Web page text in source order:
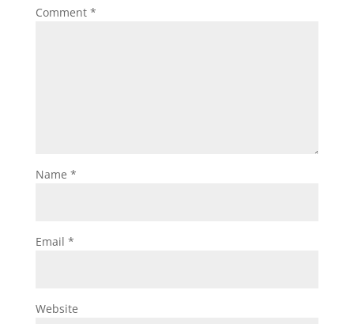
Comment *
Name *
Email *
Website